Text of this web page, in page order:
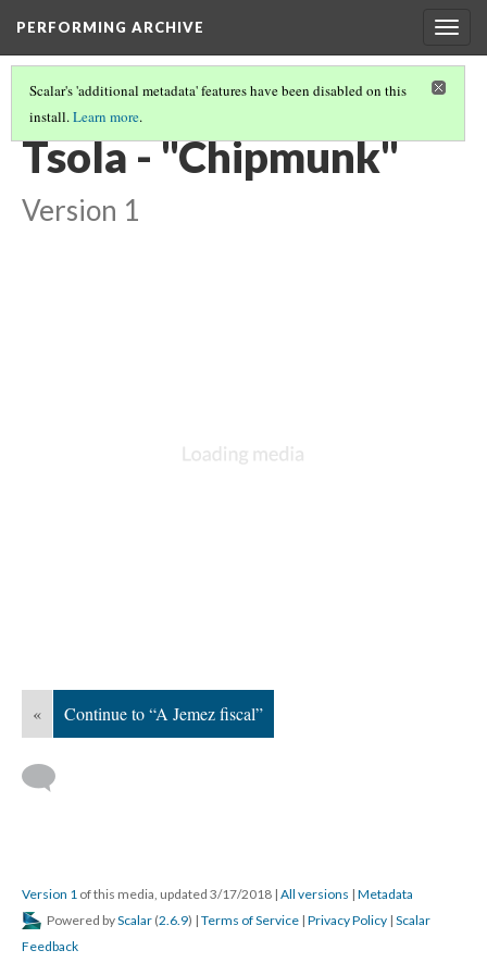
PERFORMING ARCHIVE
Scalar's 'additional metadata' features have been disabled on this
install.Learn more.
VOL. 16 ILLUSTRATIONS
Tsola - "Chipmunk"
Version 1
« Continue to “A Jemez fiscal”
Version 1 of this media, updated 3/17/2018 | All versions | Metadata
Powered byScalar (2.6.9) | Terms of Service | Privacy Policy | Scalar
Feedback